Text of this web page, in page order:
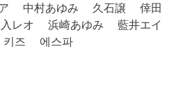
中村あゆみ 久石譲
倖田
レオ 浜崎あゆみ
藍井エイ
키즈 에스파